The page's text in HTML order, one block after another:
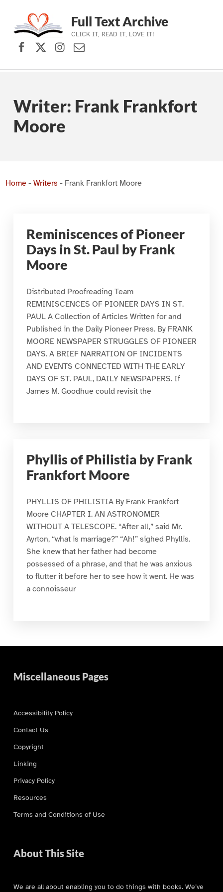
Skip to main navigation
Skip to main content
Skip to footer
Full Text Archive
CLICK IT, READ IT, LOVE IT!
Facebook
X (formerly Twitter)
Instagram
Contact Us
Writer: Frank Frankfort
Moore
Home- Writers - Frank Frankfort Moore
Reminiscences of Pioneer
Days in St. Paul by Frank
Moore
Distributed Proofreading Team
REMINISCENCES OF PIONEER DAYS IN ST.
PAUL A Collection of Articles Written for and
Published in the Daily Pioneer Press. By FRANK
MOORE NEWSPAPER STRUGGLES OF PIONEER
DAYS. A BRIEF NARRATION OF INCIDENTS
AND EVENTS CONNECTED WITH THE EARLY
DAYS OF ST. PAUL, DAILY NEWSPAPERS. If
James M. Goodhue could revisit the
Phyllis of Philistia by Frank
Frankfort Moore
PHYLLIS OF PHILISTIA By Frank Frankfort
Moore CHAPTER I. AN ASTRONOMER
WITHOUT A TELESCOPE. “After all,” said Mr.
Ayrton, “what is marriage?” “Ah!” sighed Phyllis.
She knew that her father had become
possessed of a phrase, and that he was anxious
to flutter it before her to see how it went. He was
a connoisseur
Miscellaneous Pages
Accessibility Policy
Contact Us
Copyright
Linking
Privacy Policy
Resources
Terms and Conditions of Use
About This Site
We are all about enabling you to do things with books. We’ve